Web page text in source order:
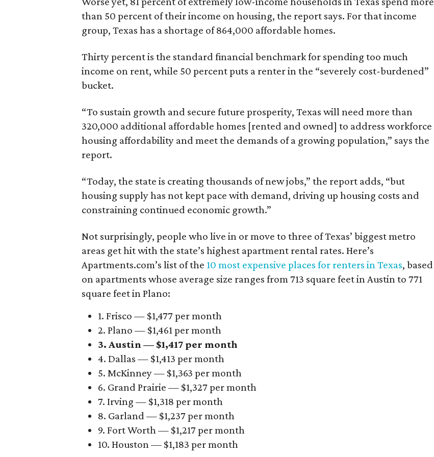
than 50 percent of their income on housing, the report says. For that income
group, Texas has a shortage of 864,000 affordable homes.
Thirty percent is the standard financial benchmark for spending too much
income on rent, while 50 percent puts a renter in the “severely cost-burdened”
bucket.
“To sustain growth and secure future prosperity, Texas will need more than
320,000 additional affordable homes [rented and owned] to address workforce
housing affordability and meet the demands of a growing population,” says the
report.
“Today, the state is creating thousands of new jobs,” the report adds, “but
housing supply has not kept pace with demand, driving up housing costs and
constraining continued economic growth.”
Not surprisingly, people who live in or move to three of Texas’ biggest metro
areas get hit with the state’s highest apartment rental rates. Here’s
Apartments.com’s list of the 10 most expensive places for renters in Texas, based
on apartments whose average size ranges from 713 square feet in Austin to 771
square feet in Plano:
1. Frisco — $1,477 per month
2. Plano — $1,461 per month
3. Austin — $1,417 per month
4. Dallas — $1,413 per month
5. McKinney — $1,363 per month
6. Grand Prairie — $1,327 per month
7. Irving — $1,318 per month
8. Garland — $1,237 per month
9. Fort Worth — $1,217 per month
10. Houston — $1,183 per month